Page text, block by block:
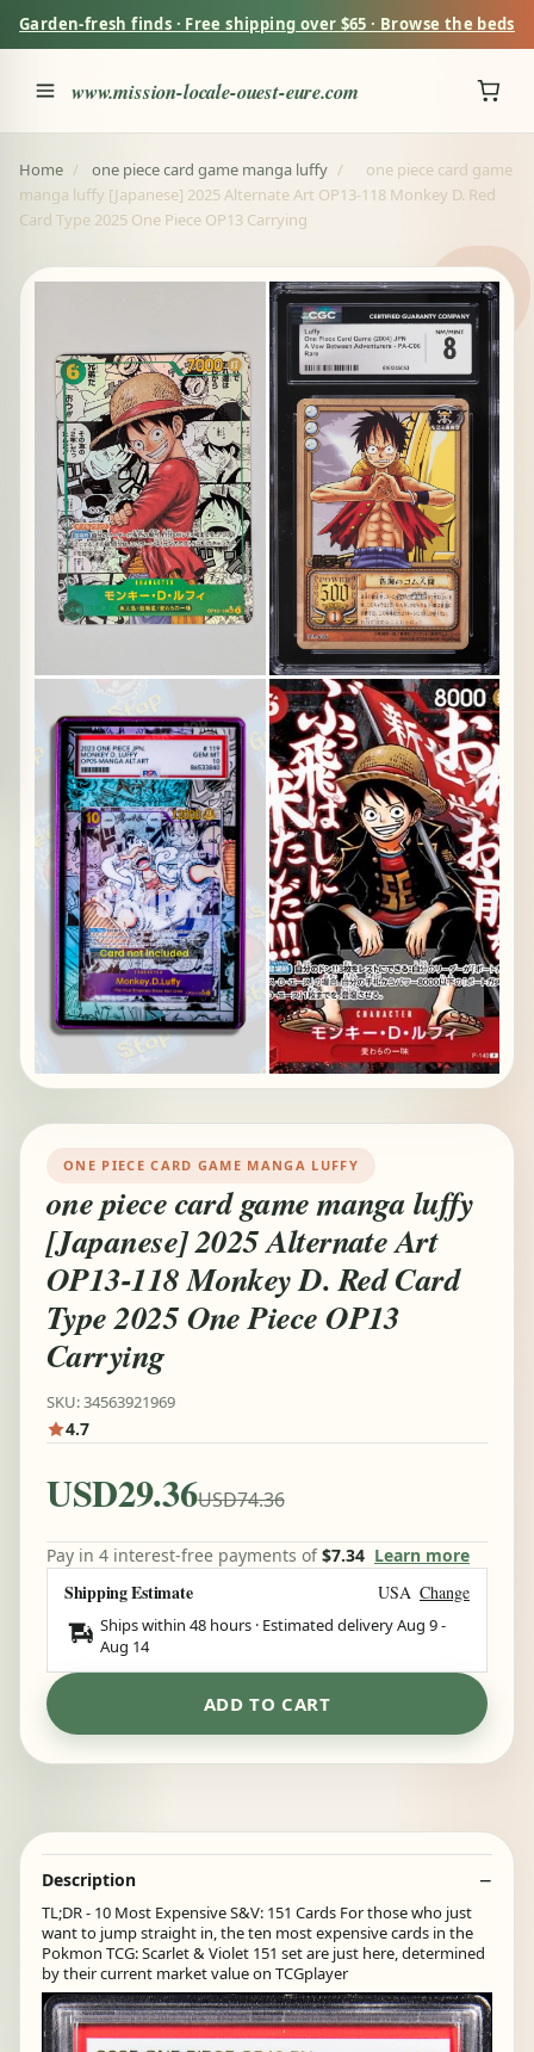
Garden-fresh finds · Free shipping over $65 · Browse the beds
www.mission-locale-ouest-eure.com
Home / one piece card game manga luffy /
one piece card game
manga luffy [Japanese] 2025 Alternate Art OP13-118 Monkey D. Red
Card Type 2025 One Piece OP13 Carrying
ONE PIECE CARD GAME MANGA LUFFY
one piece card game manga luffy
[Japanese] 2025 Alternate Art
OP13-118 Monkey D. Red Card
Type 2025 One Piece OP13
Carrying
SKU: 34563921969
4.7
USD29.36USD74.36
Pay in 4 interest-free payments of$7.34 Learn more
Shipping Estimate USA Change
Ships within 48 hours · Estimated deliveryAug 9-
Aug 14
ADD TO CART
Description
TL;DR - 10 Most Expensive S&V: 151 Cards For those who just
want to jump straight in, the ten most expensive cards in the
Pokmon TCG: Scarlet & Violet 151 set are just here, determined
by their current market value on TCGplayer